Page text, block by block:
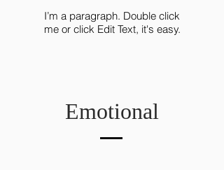
I’m a paragraph. Double click
me or click Edit Text, it's easy.
Emotional